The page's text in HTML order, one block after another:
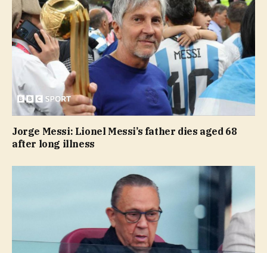
Jorge Messi: Lionel Messi’s father dies aged 68
after long illness